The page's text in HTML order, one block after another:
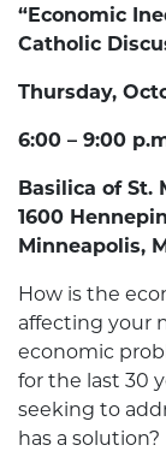
“Economic
Catholic
Thursday,
6:00 – 9:00
Basilica of St.
1600
Minneapolis,
How is the
affecting your
economic
for the last 30
seeking to
has a solution?